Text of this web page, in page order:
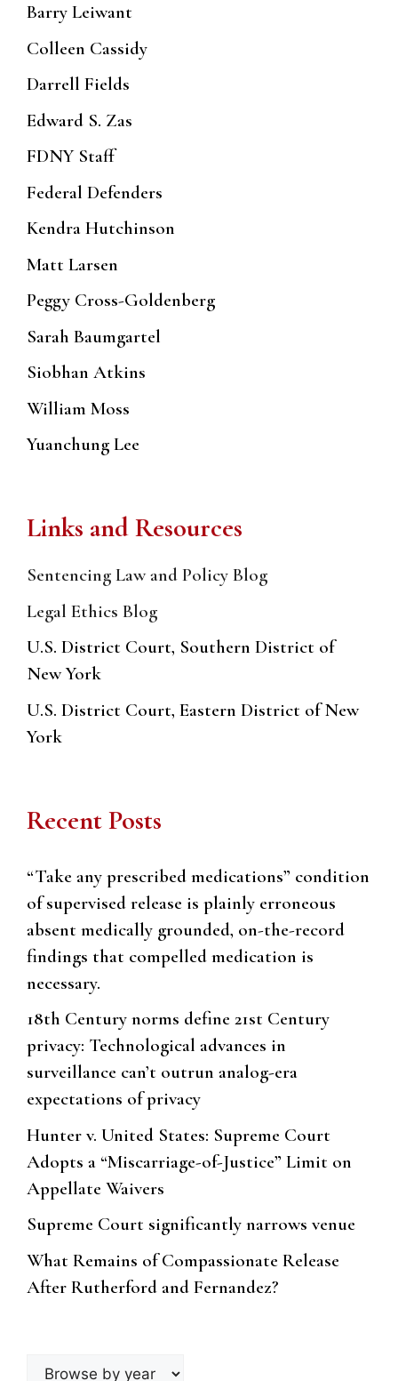
Barry Leiwant
Colleen Cassidy
Darrell Fields
Edward S. Zas
FDNY Staff
Federal Defenders
Kendra Hutchinson
Matt Larsen
Peggy Cross-Goldenberg
Sarah Baumgartel
Siobhan Atkins
William Moss
Yuanchung Lee
Links and Resources
Sentencing Law and Policy Blog
Legal Ethics Blog
U.S. District Court, Southern District of
New York
U.S. District Court, Eastern District of New
York
Recent Posts
“Take any prescribed medications” condition
of supervised release is plainly erroneous
absent medically grounded, on-the-record
findings that compelled medication is
necessary.
18th Century norms define 21st Century
privacy: Technological advances in
surveillance can’t outrun analog-era
expectations of privacy
Hunter v. United States: Supreme Court
Adopts a “Miscarriage-of-Justice” Limit on
Appellate Waivers
Supreme Court significantly narrows venue
What Remains of Compassionate Release
After Rutherford and Fernandez?
Browse